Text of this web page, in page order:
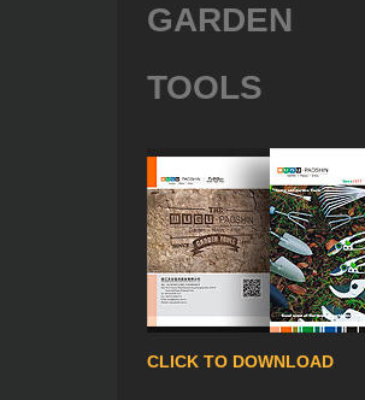
GARDEN
TOOLS
CLICK TO DOWNLOAD